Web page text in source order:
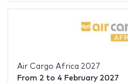
Air Cargo Africa 2027
From 2 to 4 February 2027